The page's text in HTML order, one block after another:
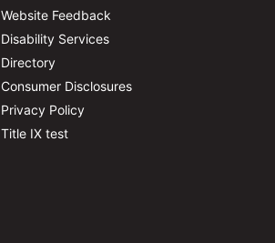
Website Feedback
Disability Services
Directory
Consumer Disclosures
Privacy Policy
Title IX test